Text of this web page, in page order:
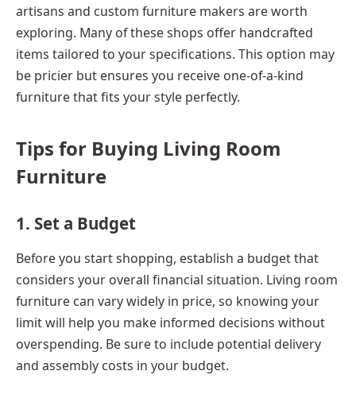
artisans and custom furniture makers are worth
exploring. Many of these shops offer handcrafted
items tailored to your specifications. This option may
be pricier but ensures you receive one-of-a-kind
furniture that fits your style perfectly.
Tips for Buying Living Room
Furniture
1. Set a Budget
Before you start shopping, establish a budget that
considers your overall financial situation. Living room
furniture can vary widely in price, so knowing your
limit will help you make informed decisions without
overspending. Be sure to include potential delivery
and assembly costs in your budget.